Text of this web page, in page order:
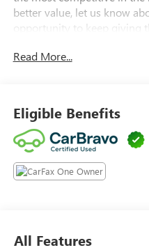
better value, let us know
opportunity to keep giving
questions and to set up an
Read More...
Eligible Benefits
All Features